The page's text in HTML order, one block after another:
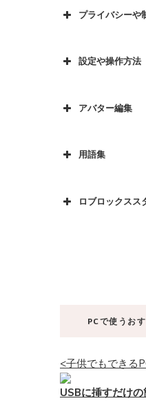
プライバシーや
設定や操作方法
アバター編集
用語集
ロブロックスス
PCで使うお
<子供でもできる
USBに挿すだけ